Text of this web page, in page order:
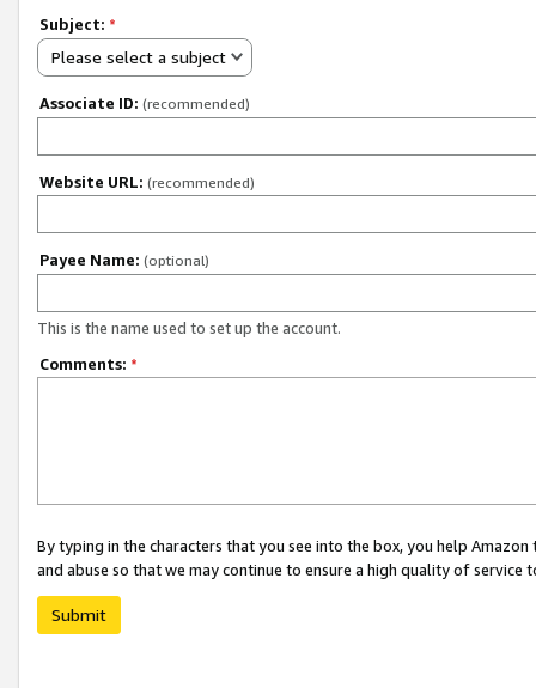
Subject: *
Please select a subject
Associate ID: (recommended)
Website URL: (recommended)
Payee Name: (optional)
This is the name used to set up the account.
Comments: *
By typing in the characters that you see into the box, you help
and abuse so that we may continue to ensure a high quality of service
Submit